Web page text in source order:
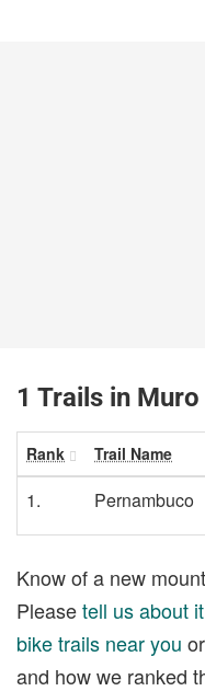
1 Trails in Muro
Rank Trail Name
1. Pernambuco
Know of a new
Pleasetell us about
bike trails near you
and how we ranked